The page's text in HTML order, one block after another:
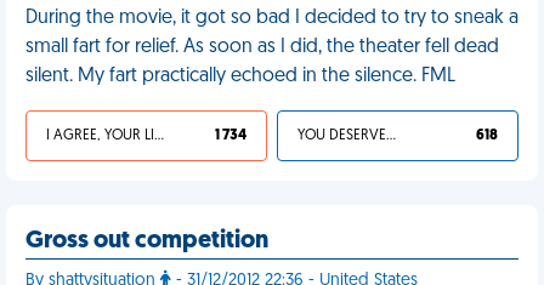
During the movie, it got so bad I decided to try to sneak a
small fart for relief. As soon as I did, the theater fell dead
silent. My fart practically echoed in the silence. FML
I AGREE, YOUR LIFE SUCKS 1 734 YOU DESERVED IT 618
Gross out competition
By shattysituation - 31/12/2012 22:36 - United States